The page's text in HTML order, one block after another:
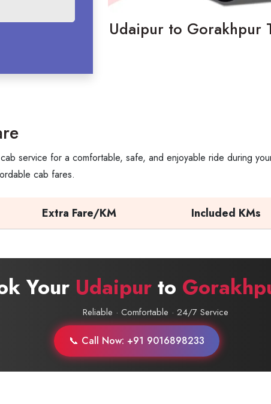
Udaipur to Gorakhpur
service for a comfortable, safe, and enjoyable ride during
cab fares.
Extra Fare/KM Included KMs
Your Udaipurto
Reliable · Comfortable · 24/7 Service
📞 Call Now: +91 9016898233